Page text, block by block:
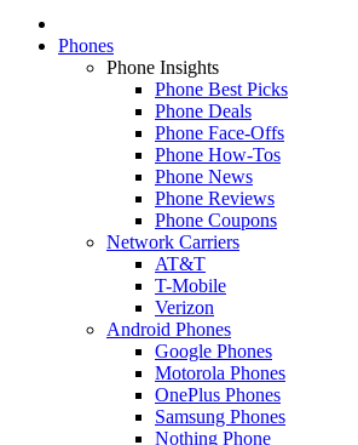
Phones
Phone Insights
Phone Best Picks
Phone Deals
Phone Face-Offs
Phone How-Tos
Phone News
Phone Reviews
Phone Coupons
Network Carriers
AT&T
T-Mobile
Verizon
Android Phones
Google Phones
Motorola Phones
OnePlus Phones
Samsung Phones
Nothing Phone